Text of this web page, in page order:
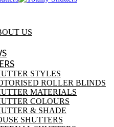
US
STYLES
ROLLER BLINDS
MATERIALS
COLOURS
& SHADE
SHUTTERS